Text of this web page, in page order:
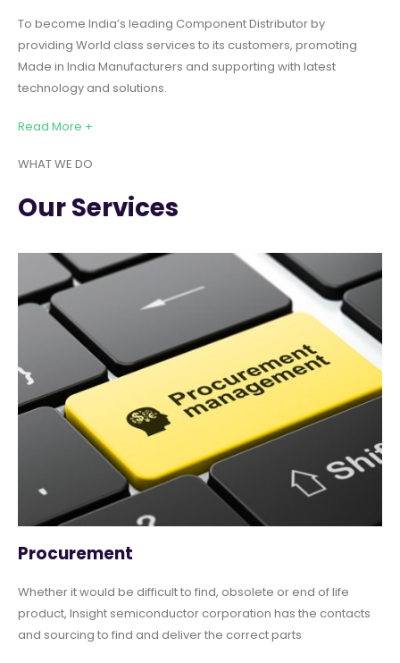
To become India’s leading Component Distributor by
providing World class services to its customers, promoting
Made in India Manufacturers and supporting with latest
technology and solutions.
Read More +
WHAT WE DO
Our Services
Procurement
Whether it would be difficult to find, obsolete or end of life
product, Insight semiconductor corporation has the contacts
and sourcing to find and deliver the correct parts